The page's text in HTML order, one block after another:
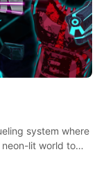
system where
lit world to